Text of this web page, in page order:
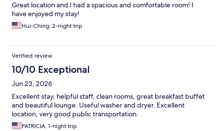
Great location and I had a spacious and comfortable room! I
have enjoyed my stay!
Hui-Ching, 2-night trip
Verified review
10/10 Exceptional
Jun 23, 2026
Excellent stay, helpful staff, clean rooms, great breakfast buffet
and beautiful lounge. Useful washer and dryer. Excellent
location, very good public transportation.
PATRICIA, 1-night trip